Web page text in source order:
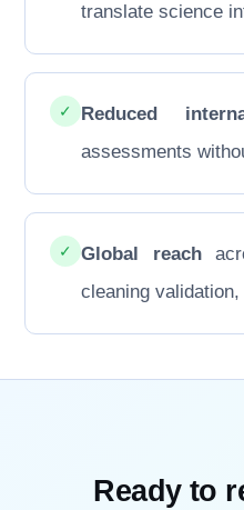
translate science
✓ Reduced
assessments
✓ Global reach
cleaning
Ready to